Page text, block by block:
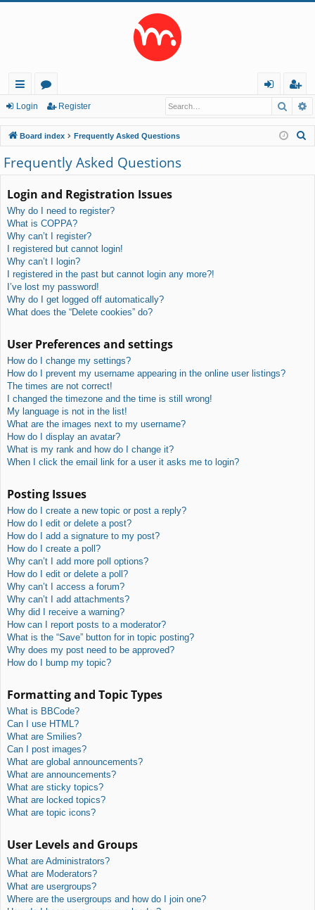
ui
ck
lin
ks
or
u
m
s
in
eg
ist
er
Login Register
Board index Frequently Asked Questions
Frequently Asked Questions
Login and Registration Issues
Why do I need to register?
What is COPPA?
Why can’t I register?
I registered but cannot login!
Why can’t I login?
I registered in the past but cannot login any more?!
I’ve lost my password!
Why do I get logged off automatically?
What does the “Delete cookies” do?
User Preferences and settings
How do I change my settings?
How do I prevent my username appearing in the online user listings?
The times are not correct!
I changed the timezone and the time is still wrong!
My language is not in the list!
What are the images next to my username?
How do I display an avatar?
What is my rank and how do I change it?
When I click the email link for a user it asks me to login?
Posting Issues
How do I create a new topic or post a reply?
How do I edit or delete a post?
How do I add a signature to my post?
How do I create a poll?
Why can’t I add more poll options?
How do I edit or delete a poll?
Why can’t I access a forum?
Why can’t I add attachments?
Why did I receive a warning?
How can I report posts to a moderator?
What is the “Save” button for in topic posting?
Why does my post need to be approved?
How do I bump my topic?
Formatting and Topic Types
What is BBCode?
Can I use HTML?
What are Smilies?
Can I post images?
What are global announcements?
What are announcements?
What are sticky topics?
What are locked topics?
What are topic icons?
User Levels and Groups
What are Administrators?
What are Moderators?
What are usergroups?
Where are the usergroups and how do I join one?